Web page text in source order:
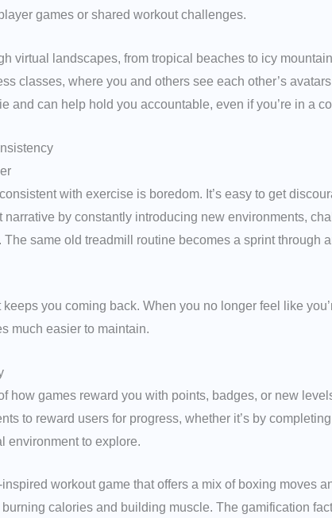
games or shared workout challenges.
virtual landscapes, from tropical beaches to icy
classes, where you and others see each other’s
and can help hold you accountable, even if you’re in a
with exercise is boredom. It’s easy to get
by constantly introducing new environments,
The same old treadmill routine becomes a sprint through
you coming back. When you no longer feel like
much easier to maintain.
how games reward you with points, badges, or new
to reward users for progress, whether it’s by
environment to explore.
inspired workout game that offers a mix of boxing moves
calories and building muscle. The gamification